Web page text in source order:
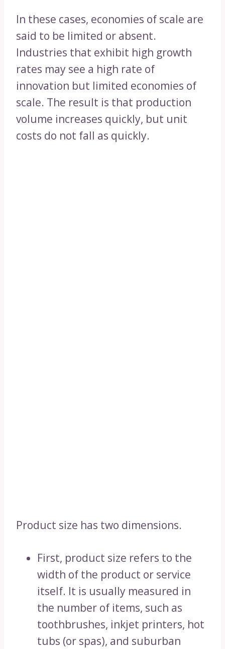
In these cases, economies of scale are
said to be limited or absent.
Industries that exhibit high growth
rates may see a high rate of
innovation but limited economies of
scale. The result is that production
volume increases quickly, but unit
costs do not fall as quickly.
Product size has two dimensions.
First, product size refers to the
width of the product or service
itself. It is usually measured in
the number of items, such as
toothbrushes, inkjet printers, hot
tubs (or spas), and suburban